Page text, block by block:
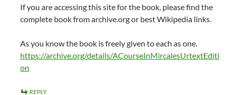
If you are accessing this site for the book, please find the
complete book from archive.org or best Wikipedia links.
As you know the book is freely given to each as one.
https://archive.org/details/ACourseInMircalesUrtextEditi
on
REPLY